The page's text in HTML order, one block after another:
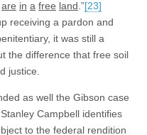
are in a free land .”[23]
receiving a pardon and
it was still a
the difference that free soil
justice.
as well the Gibson case
Campbell identifies
to the federal rendition